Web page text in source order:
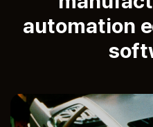
automation